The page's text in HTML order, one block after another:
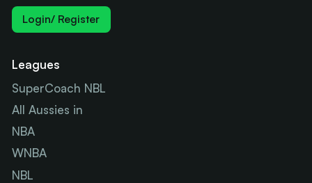
Login/ Register
Leagues
SuperCoach NBL
All Aussies in
NBA
WNBA
NBL